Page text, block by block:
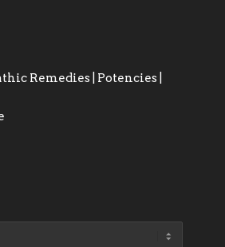
Remedies | Potencies |